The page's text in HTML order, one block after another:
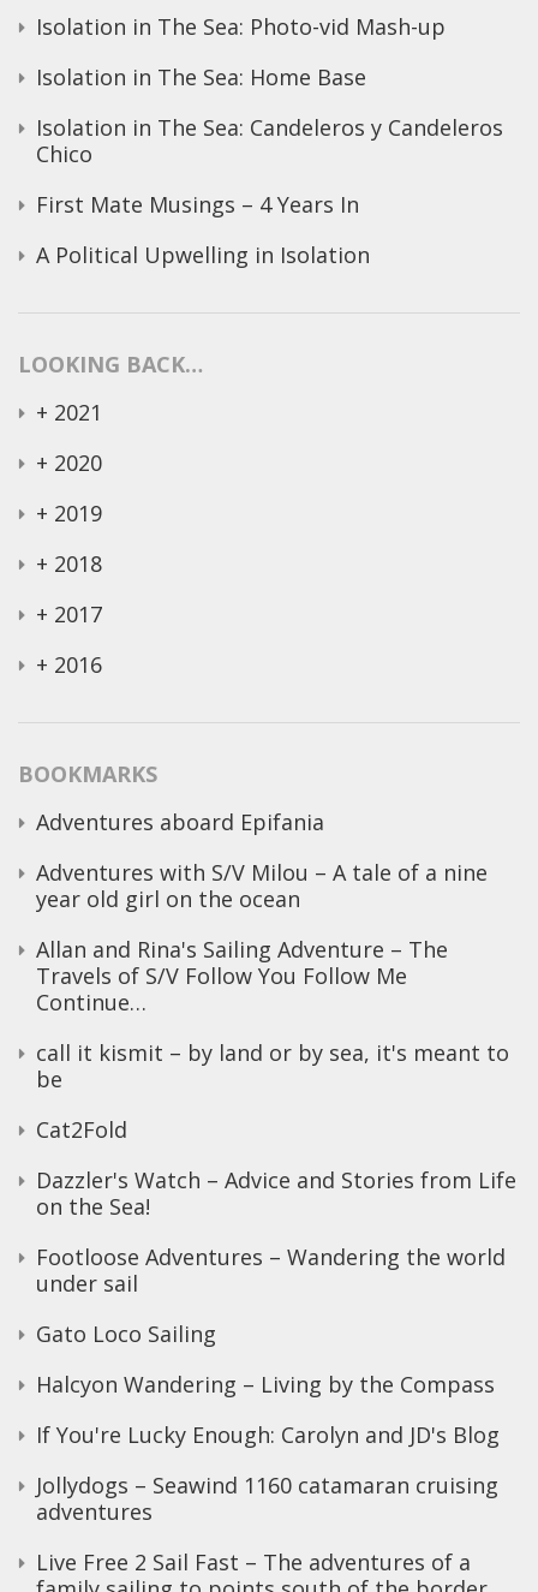
Isolation in The Sea: Photo-vid Mash-up
Isolation in The Sea: Home Base
Isolation in The Sea: Candeleros y Candeleros
Chico
First Mate Musings – 4 Years In
A Political Upwelling in Isolation
LOOKING BACK…
+ 2021
+ 2020
+ 2019
+ 2018
+ 2017
+ 2016
BOOKMARKS
Adventures aboard Epifania
Adventures with S/V Milou – A tale of a nine
year old girl on the ocean
Allan and Rina's Sailing Adventure – The
Travels of S/V Follow You Follow Me
Continue…
call it kismit – by land or by sea, it's meant to
be
Cat2Fold
Dazzler's Watch – Advice and Stories from Life
on the Sea!
Footloose Adventures – Wandering the world
under sail
Gato Loco Sailing
Halcyon Wandering – Living by the Compass
If You're Lucky Enough: Carolyn and JD's Blog
Jollydogs – Seawind 1160 catamaran cruising
adventures
Live Free 2 Sail Fast – The adventures of a